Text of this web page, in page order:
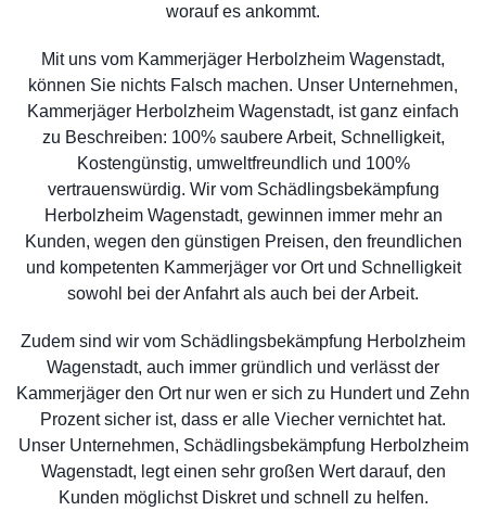
worauf es ankommt.
Mit uns vom Kammerjäger Herbolzheim Wagenstadt,
können Sie nichts Falsch machen. Unser Unternehmen,
Kammerjäger Herbolzheim Wagenstadt, ist ganz einfach
zu Beschreiben: 100% saubere Arbeit, Schnelligkeit,
Kostengünstig, umweltfreundlich und 100%
vertrauenswürdig. Wir vom Schädlingsbekämpfung
Herbolzheim Wagenstadt, gewinnen immer mehr an
Kunden, wegen den günstigen Preisen, den freundlichen
und kompetenten Kammerjäger vor Ort und Schnelligkeit
sowohl bei der Anfahrt als auch bei der Arbeit.
Zudem sind wir vom Schädlingsbekämpfung Herbolzheim
Wagenstadt, auch immer gründlich und verlässt der
Kammerjäger den Ort nur wen er sich zu Hundert und Zehn
Prozent sicher ist, dass er alle Viecher vernichtet hat.
Unser Unternehmen, Schädlingsbekämpfung Herbolzheim
Wagenstadt, legt einen sehr großen Wert darauf, den
Kunden möglichst Diskret und schnell zu helfen.